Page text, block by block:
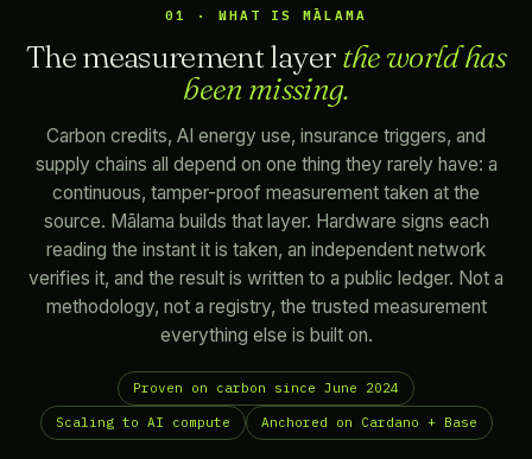
01 · WHAT IS MĀLAMA
The measurement layerthe world has
been missing.
Carbon credits, AI energy use, insurance triggers, and
supply chains all depend on one thing they rarely have: a
continuous, tamper-proof measurement taken at the
source. Mālama builds that layer. Hardware signs each
reading the instant it is taken, an independent network
verifies it, and the result is written to a public ledger. Not a
methodology, not a registry, the trusted measurement
everything else is built on.
Proven on carbon since June 2024
Scaling to AI compute Anchored on Cardano + Base